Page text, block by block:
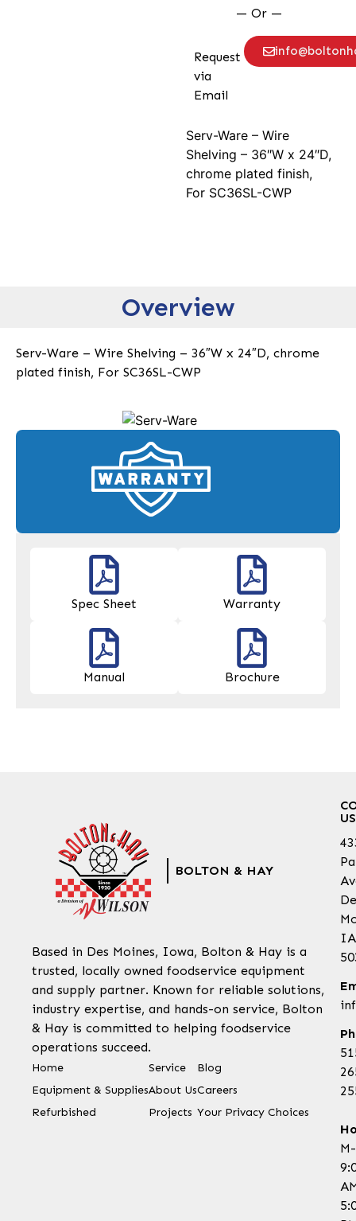
— Or —
Request
via
Email
Serv-Ware – Wire
Shelving – 36″W x 24″D,
chrome plated finish,
For SC36SL-CWP
Overview
Serv-Ware – Wire Shelving – 36″W x 24″D, chrome
plated finish, For SC36SL-CWP
Spec Sheet Warranty
Manual Brochure
BOLTON & HAY
Based in Des Moines, Iowa, Bolton & Hay is a
trusted, locally owned foodservice equipment
and supply partner. Known for reliable solutions,
industry expertise, and hands-on service, Bolton
& Hay is committed to helping foodservice
operations succeed.
Home
Equipment & Supplies
Refurbished
Service
About Us
Projects
Blog
Careers
Your Privacy Choices
US
IA